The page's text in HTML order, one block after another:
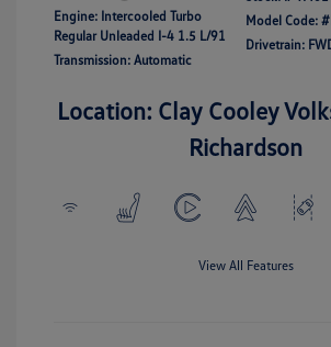
Engine: Intercooled Turbo
Regular Unleaded I-4 1.5 L/91
Transmission: Automatic
Model Code:
Drivetrain:
Location: Clay Cooley
Richardson
View All Features